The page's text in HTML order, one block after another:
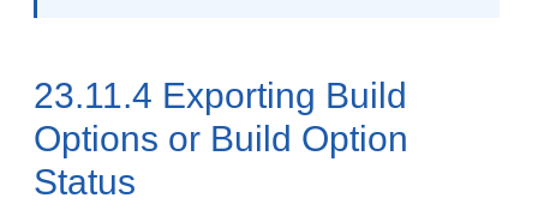
23.11.4 Exporting Build
Options or Build Option
Status